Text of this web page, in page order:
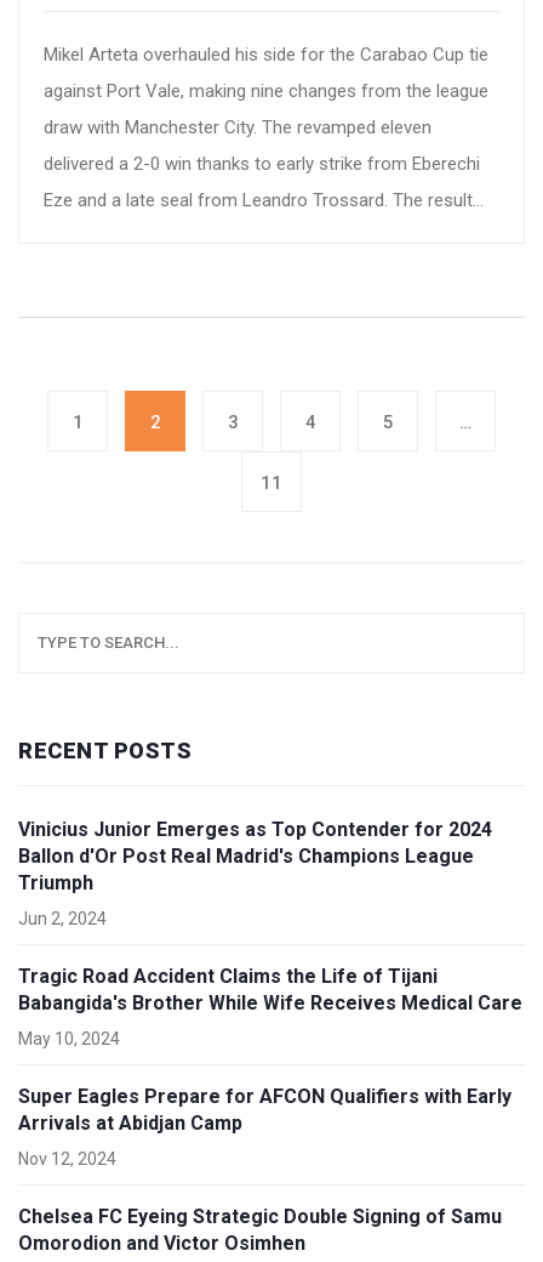
Mikel Arteta overhauled his side for the Carabao Cup tie
against Port Vale, making nine changes from the league
draw with Manchester City. The revamped eleven
delivered a 2-0 win thanks to early strike from Eberechi
Eze and a late seal from Leandro Trossard. The result
1 2 3 4 5 …
11
RECENT POSTS
Vinicius Junior Emerges as Top Contender for 2024
Ballon d'Or Post Real Madrid's Champions League
Triumph
Jun 2, 2024
Tragic Road Accident Claims the Life of Tijani
Babangida's Brother While Wife Receives Medical Care
May 10, 2024
Super Eagles Prepare for AFCON Qualifiers with Early
Arrivals at Abidjan Camp
Nov 12, 2024
Chelsea FC Eyeing Strategic Double Signing of Samu
Omorodion and Victor Osimhen